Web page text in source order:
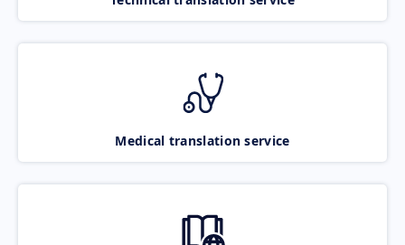
Medical translation service